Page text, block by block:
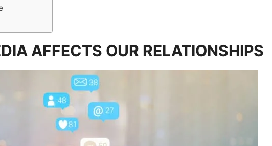
AFFECTS OUR RELATIONSHIPS